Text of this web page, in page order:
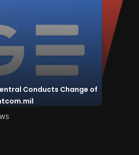
Conducts Change of